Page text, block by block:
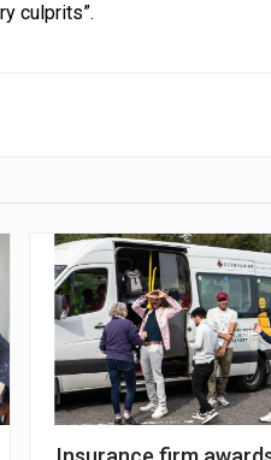
culprits”.